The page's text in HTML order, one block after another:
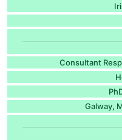
Consultant
Galway,